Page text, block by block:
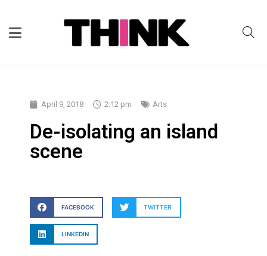
April 9, 2018 2:12 pm Arts
De-isolating an island
scene
FACEBOOK TWITTER
LINKEDIN